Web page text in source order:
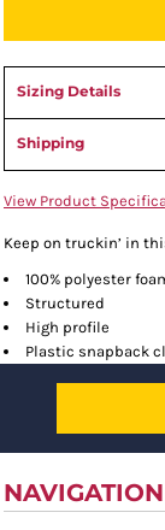
Sizing Details
Shipping
View Product
Keep on truckin’ in
100% polyester
Structured
High profile
Plastic snapback
NAVIGATION